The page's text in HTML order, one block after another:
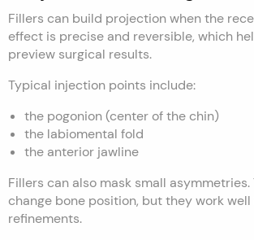
Fillers can build projection when the
effect is precise and reversible, which
preview surgical results.
Typical injection points include:
the pogonion (center of the chin)
the labiomental fold
the anterior jawline
Fillers can also mask small
change bone position, but they work
refinements.